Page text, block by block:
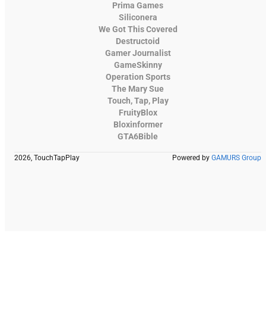
Prima Games
Siliconera
We Got This Covered
Destructoid
Gamer Journalist
GameSkinny
Operation Sports
The Mary Sue
Touch, Tap, Play
FruityBlox
Bloxinformer
GTA6Bible
2026, TouchTapPlay Powered by GAMURS Group